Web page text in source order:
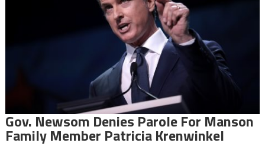
Gov. Newsom Denies Parole For Manson
Family Member Patricia Krenwinkel